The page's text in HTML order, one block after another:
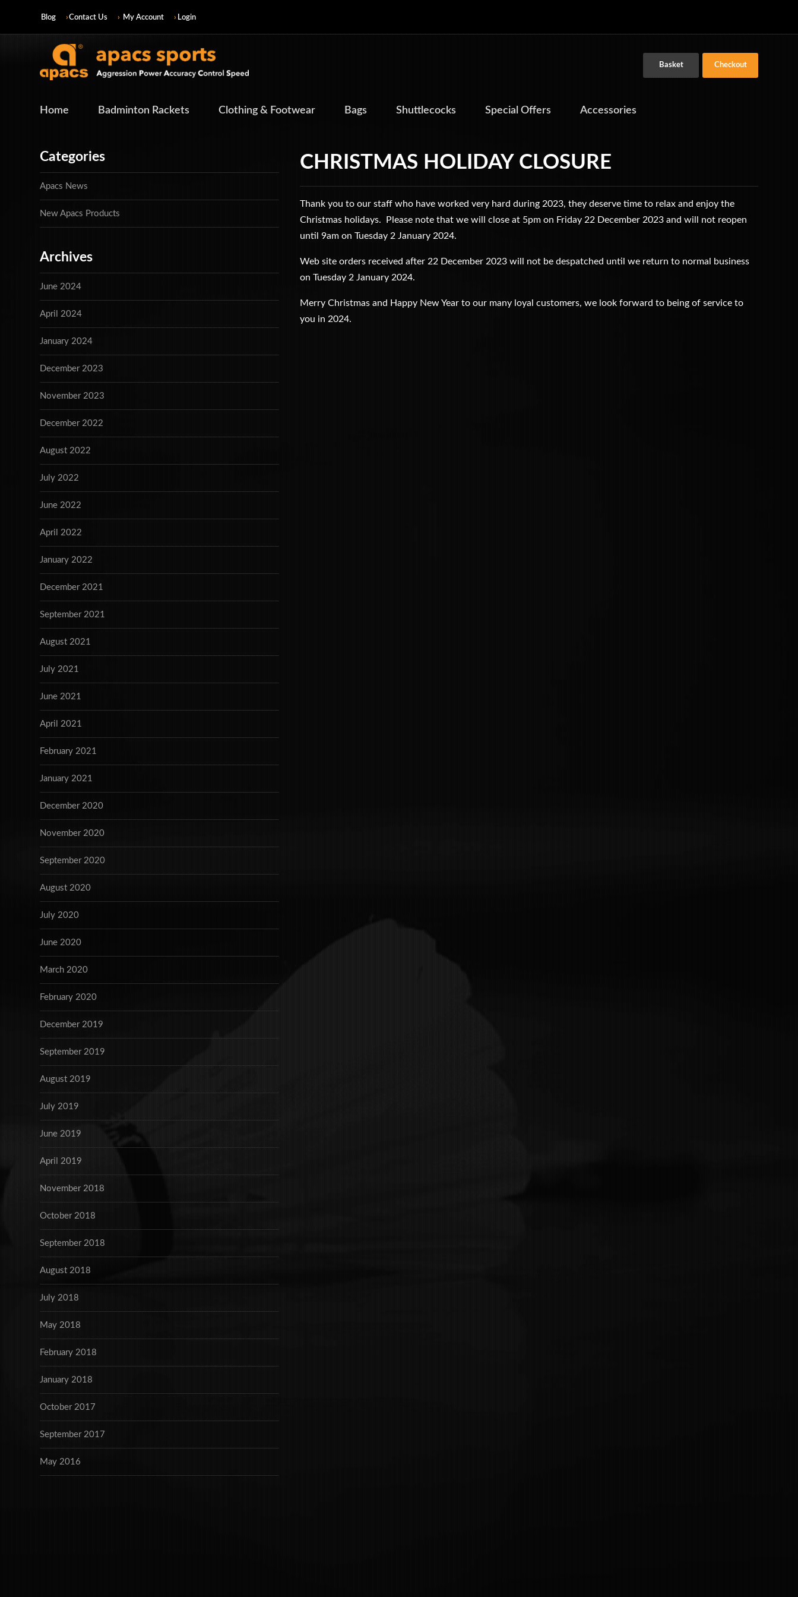
Blog Contact Us My Account Login
Basket Checkout
Home Badminton Rackets Clothing & Footwear Bags Shuttlecocks Special Offers Accessories
CHRISTMAS HOLIDAY CLOSURE
Thank you to our staff who have worked very hard during 2023, they deserve time to relax and enjoy the
Christmas holidays. Please note that we will close at 5pm on Friday 22 December 2023 and will not reopen
until 9am on Tuesday 2 January 2024.
Web site orders received after 22 December 2023 will not be despatched until we return to normal business
on Tuesday 2 January 2024.
Merry Christmas and Happy New Year to our many loyal customers, we look forward to being of service to
you in 2024.
Categories
Apacs News
New Apacs Products
Archives
June 2024
April 2024
January 2024
December 2023
November 2023
December 2022
August 2022
July 2022
June 2022
April 2022
January 2022
December 2021
September 2021
August 2021
July 2021
June 2021
April 2021
February 2021
January 2021
December 2020
November 2020
September 2020
August 2020
July 2020
June 2020
March 2020
February 2020
December 2019
September 2019
August 2019
July 2019
June 2019
April 2019
November 2018
October 2018
September 2018
August 2018
July 2018
May 2018
February 2018
January 2018
October 2017
September 2017
May 2016